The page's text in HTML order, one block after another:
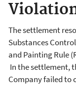
The settlement
Substances
and Painting Rule
In the settlement,
Company failed to